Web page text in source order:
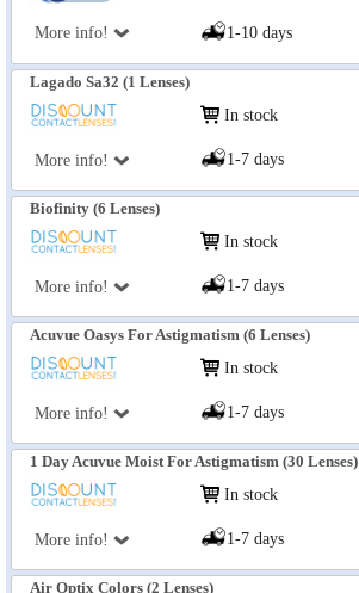
More info! 1-10 days
Lagado Sa32 (1 Lenses)
More info!
In stock
1-7 days
Biofinity (6 Lenses)
More info!
In stock
1-7 days
Acuvue Oasys For Astigmatism (6 Lenses)
More info!
In stock
1-7 days
1 Day Acuvue Moist For Astigmatism (30 Lenses)
More info!
In stock
1-7 days
Air Optix Colors (2 Lenses)